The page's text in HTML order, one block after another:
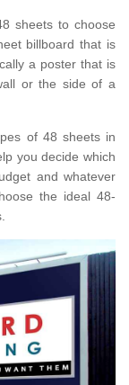
sheets to choose
billboard that is
a poster that is
or the side of a
of 48 sheets in
you decide which
and whatever
the ideal 48-